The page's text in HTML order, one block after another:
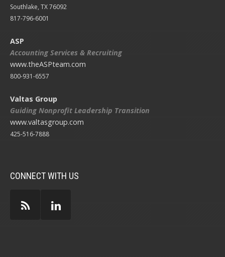
Southlake, TX 76092
817-796-6001
ASP
Accounting Services & Recruiting
www.theASPteam.com
800-931-6557
Valtas Group
Guiding Nonprofit Leadership Transition
www.valtasgroup.com
425-516-7888
CONNECT WITH US